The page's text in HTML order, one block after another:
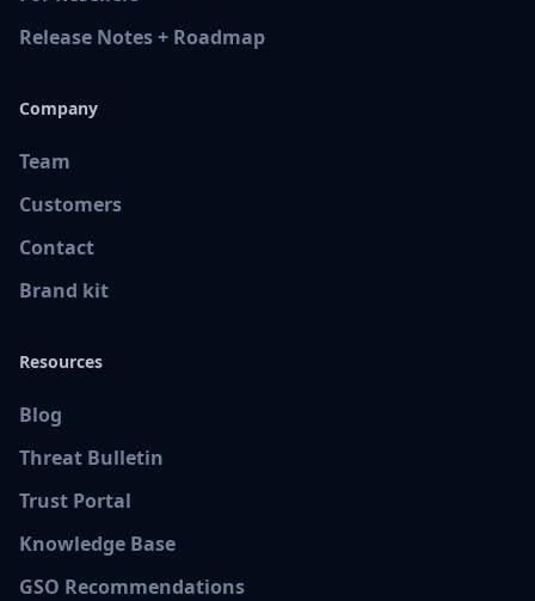
Release Notes + Roadmap
Company
Team
Customers
Contact
Brand kit
Resources
Blog
Threat Bulletin
Trust Portal
Knowledge Base
GSO Recommendations